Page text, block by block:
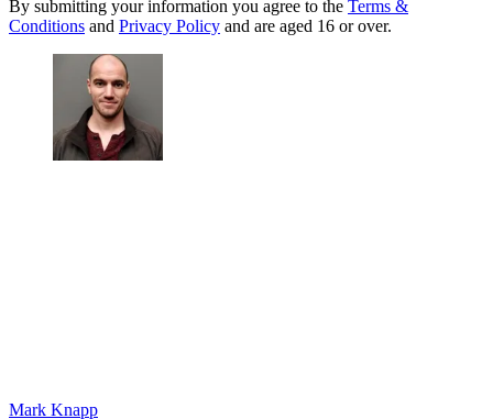
By submitting your information you agree to the Terms &
Conditions and Privacy Policy and are aged 16 or over.
Mark Knapp